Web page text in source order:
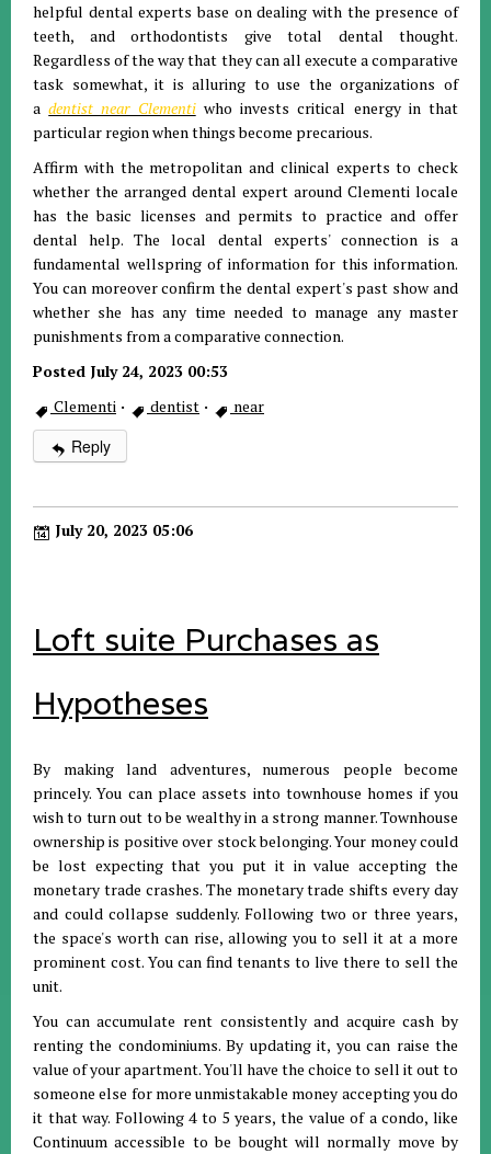
helpful dental experts base on dealing with the presence of
teeth, and orthodontists give total dental thought.
Regardless of the way that they can all execute a comparative
task somewhat, it is alluring to use the organizations of
adentist near Clementiwho invests critical energy in that
particular region when things become precarious.
Affirm with the metropolitan and clinical experts to check
whether the arranged dental expert around Clementi locale
has the basic licenses and permits to practice and offer
dental help. The local dental experts' connection is a
fundamental wellspring of information for this information.
You can moreover confirm the dental expert's past show and
whether she has any time needed to manage any master
punishments from a comparative connection.
Posted July 24, 2023 00:53
Clementi · dentist · near
Reply
July 20, 2023 05:06
Loft suite Purchases as
Hypotheses
By making land adventures, numerous people become
princely. You can place assets into townhouse homes if you
wish to turn out to be wealthy in a strong manner. Townhouse
ownership is positive over stock belonging. Your money could
be lost expecting that you put it in value accepting the
monetary trade crashes. The monetary trade shifts every day
and could collapse suddenly. Following two or three years,
the space's worth can rise, allowing you to sell it at a more
prominent cost. You can find tenants to live there to sell the
unit.
You can accumulate rent consistently and acquire cash by
renting the condominiums. By updating it, you can raise the
value of your apartment. You'll have the choice to sell it out to
someone else for more unmistakable money accepting you do
it that way. Following 4 to 5 years, the value of a condo, like
Continuum accessible to be bought will normally move by